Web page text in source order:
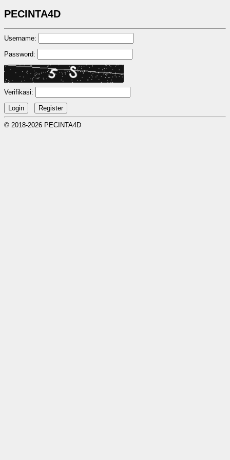
PECINTA4D
Username:
Password:
Verifikasi:
© 2018-2026 PECINTA4D